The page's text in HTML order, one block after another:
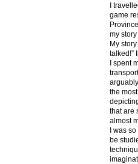
I
game
my story
My
talked!”
I spent
the
that are
almost
I was
be